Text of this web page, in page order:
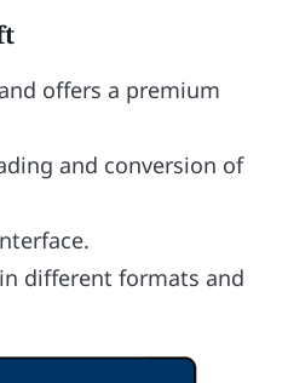
offers a premium
and conversion of
different formats and